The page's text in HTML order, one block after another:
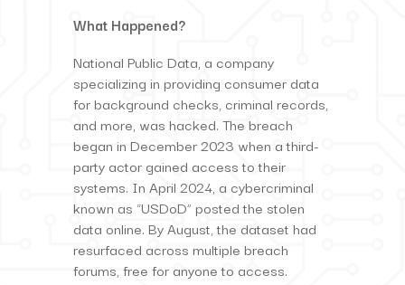
What Happened?
National Public Data, a company
specializing in providing consumer data
for background checks, criminal records,
and more, was hacked. The breach
began in December 2023 when a third-
party actor gained access to their
systems. In April 2024, a cybercriminal
known as “USDoD” posted the stolen
data online. By August, the dataset had
resurfaced across multiple breach
forums, free for anyone to access.